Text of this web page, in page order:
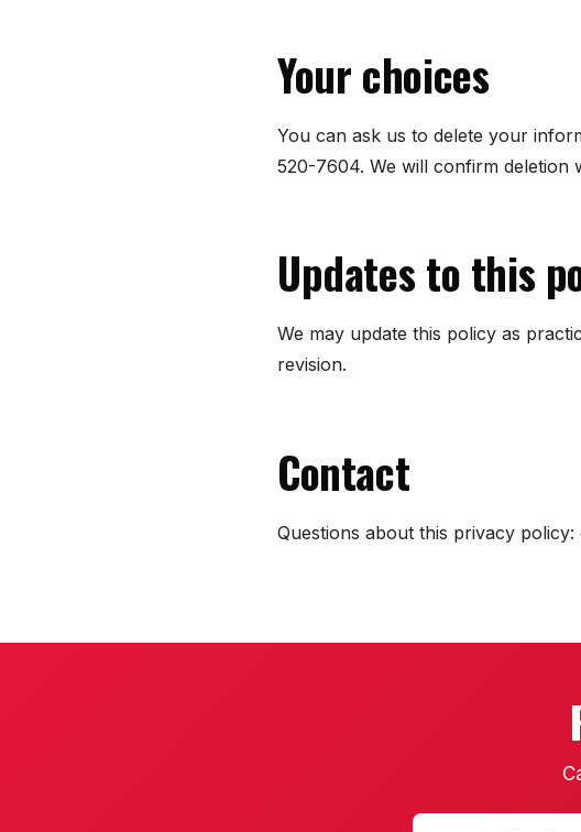
Your choices
You can ask us to delete your
520-7604. We will confirm deletion
Updates to this
We may update this policy as
revision.
Contact
Questions about this privacy